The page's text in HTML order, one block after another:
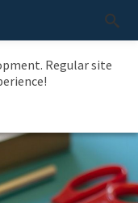
Regular site